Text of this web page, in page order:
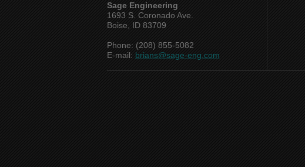
Sage Engineering
1693 S. Coronado Ave.
Boise, ID 83709
Phone: (208) 855-5082
E-mail: brians@sage-eng.com